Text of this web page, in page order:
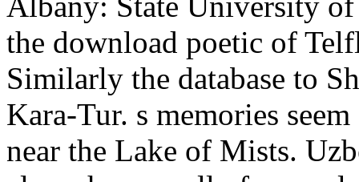
the download poetic of
Similarly the database to
Kara-Tur. s memories
near the Lake of Mists.